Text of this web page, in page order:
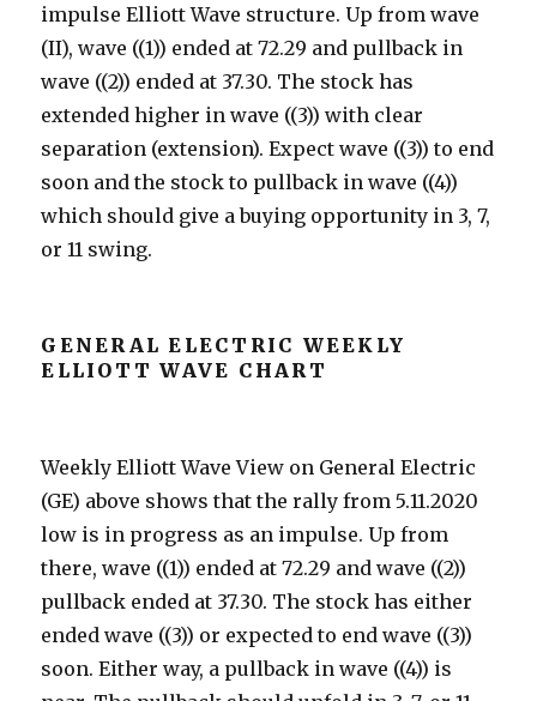
impulse Elliott Wave structure. Up from wave
(II), wave ((1)) ended at 72.29 and pullback in
wave ((2)) ended at 37.30. The stock has
extended higher in wave ((3)) with clear
separation (extension). Expect wave ((3)) to end
soon and the stock to pullback in wave ((4))
which should give a buying opportunity in 3, 7,
or 11 swing.
GENERAL ELECTRIC WEEKLY
ELLIOTT WAVE CHART
Weekly Elliott Wave View on General Electric
(GE) above shows that the rally from 5.11.2020
low is in progress as an impulse. Up from
there, wave ((1)) ended at 72.29 and wave ((2))
pullback ended at 37.30. The stock has either
ended wave ((3)) or expected to end wave ((3))
soon. Either way, a pullback in wave ((4)) is